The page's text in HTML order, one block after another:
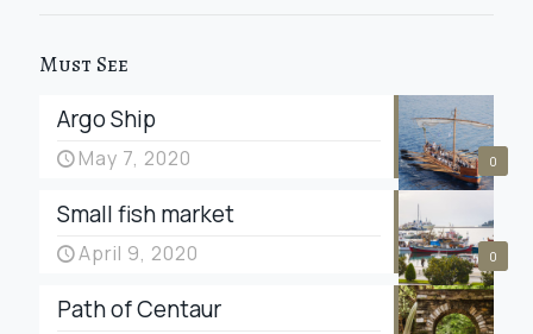
Must See
0
Argo Ship
May 7, 2020
0
Small fish market
April 9, 2020
Path of Centaur